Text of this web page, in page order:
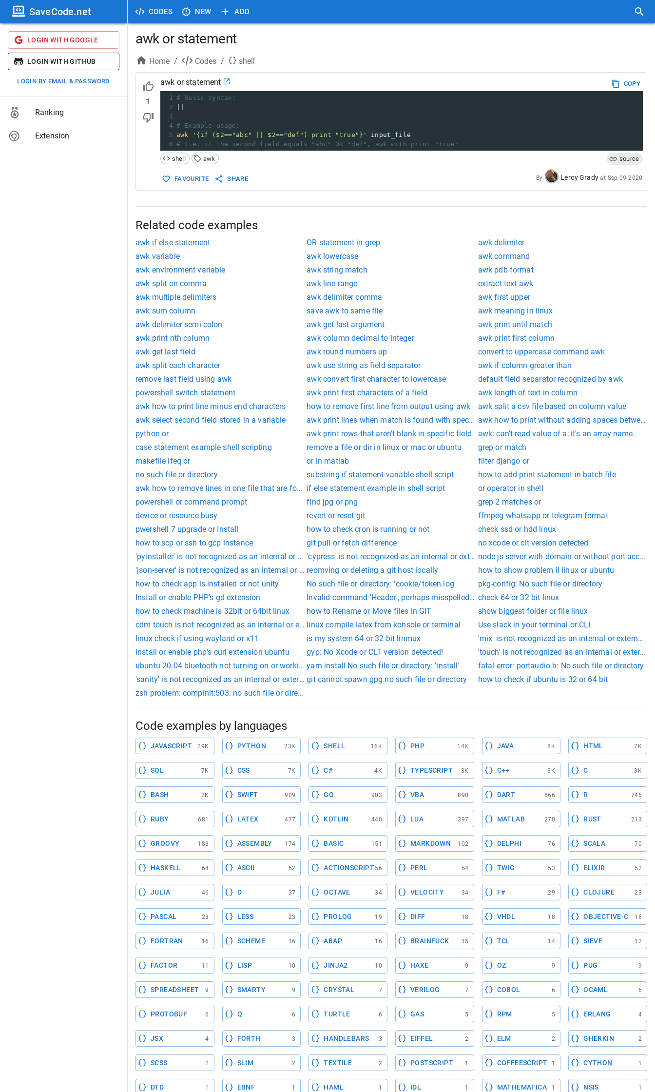
CODES NEW ADD
SaveCode.net
LOGIN WITH GOOGLE
LOGIN WITH GITHUB
LOGIN BY EMAIL & PASSWORD
Ranking
Extension
awk or statement
Home / Codes / shell
1
awk or statement
COPY
1 # Basic syntax:
2
3
4 # Example usage:
5 awk '{if ($2=="abc" || $2=="def") print "true"}'
input_file
6 # I.e. if the second field equals "abc" OR "def", awk with print "true"
shell
awk source
FAVOURITE SHARE By Leroy Grady at Sep 09 2020
Related code examples
awk if else statement OR statement in grep
awk delimiter
awk variable
awk lowercase
awk command
awk environment variable
awk string match
awk pdb format
awk split on comma
awk line range
extract text awk
awk multiple delimiters
awk delimiter comma
awk first upper
awk sum column
save awk to same file
awk meaning in linux
awk delimiter semi-colon
awk get last argument
awk print until match
awk print nth column
awk column decimal to integer
awk print first column
awk get last field
awk round numbers up
convert to uppercase command awk
awk split each character
awk use string as field separator
awk if column greater than
remove last field using awk
awk convert first character to lowercase
default field separator recognized by awk
powershell switch statement
awk print first characters of a field
awk length of text in column
awk how to print line minus end characters
how to remove first line from output using awk
awk split a csv file based on column value
awk select second field stored in a variable
awk print lines when match is found with specific fieldawk how to print without adding spaces between
python or
awk print rows that aren't blank in specific field
awk: can't read value of a; it's an array name.
case statement example shell scripting
remove a file or dir in linux or mac or ubuntu
grep or match
makefile ifeq or
or in matlab
filter django or
no such file or directory
substring if statement variable shell script
how to add print statement in batch file
awk how to remove lines in one file that are found in another fileif else statement example in shell script
or operator in shell
powershell or command prompt
find jpg or png
grep 2 matches or
device or resource busy
revert or reset git
ffmpeg whatsapp or telegram format
pwershell 7 upgrade or Install
how to check cron is running or not
check ssd or hdd linux
how to scp or ssh to gcp instance
git pull or fetch difference
no xcode or clt version detected
'pyinstaller' is not recognized as an internal or external command, operable program or batch file.
'cypress' is not recognized as an internal or external command, operable program or batch file.
node js server with domain or without port access
'json-server' is not recognized as an internal or external command, operable program or batch file.
reomving or deleting a git host locally
how to show problem il linux or ubuntu
how to check app is installed or not unity
No such file or directory: 'cookie/token.log'
pkg-config: No such file or directory
Install or enable PHP's gd extension
Invalid command 'Header', perhaps misspelled orcheck 64 or 32 bit linux
how to check machine is 32bit or 64bit linux
how to Rename or Move files in GIT
show biggest folder or file linux
cdm touch is not recognized as an internal or external cdm command, operable program or batch file.
linux compile latex from konsole or terminal
Use slack in your terminal or CLI
linux check if using wayland or x11
is my system 64 or 32 bit linmux
'mix' is not recognized as an internal or external
install or enable php's curl extension ubuntu
gyp: No Xcode or CLT version detected!
'touch' is not recognized as an internal or external
ubuntu 20.04 bluetooth not turning on or workingyarn install No such file or directory: 'install'
fatal error: portaudio.h: No such file or directory
'sanity' is not recognized as an internal or external commandgit cannot spawn gpg no such file or directory
how to check if ubuntu is 32 or 64 bit
zsh problem: compinit:503: no such file or directory
Code examples by languages
JAVASCRIPT 29K PYTHON 23K SHELL 16K PHP 14K JAVA 8K HTML 7K
SQL 7K CSS 7K C# 4K TYPESCRIPT 3K C++ 3K C 3K
BASH 2K SWIFT 909 GO 903 VBA 890 DART 866 R 746
RUBY 681 LATEX 477 KOTLIN 440 LUA 397 MATLAB 270 RUST 213
GROOVY 183 ASSEMBLY 174 BASIC 151 MARKDOWN 102 DELPHI 76 SCALA 70
HASKELL 64 ASCII 62 ACTIONSCRIPT56 PERL 54 TWIG 53 ELIXIR 52
JULIA 46 D 37 OCTAVE 34 VELOCITY 34 F# 29 CLOJURE 23
PASCAL 23 LESS 23 PROLOG 19 DIFF 18 VHDL 18 OBJECTIVE-C 16
FORTRAN 16 SCHEME 16 ABAP 16 BRAINFUCK 15 TCL 14 SIEVE 12
FACTOR 11 LISP 10 JINJA2 10 HAXE 9 OZ 9 PUG 9
SPREADSHEET 9 SMARTY 9 CRYSTAL 7 VERILOG 7 COBOL 6 OCAML 6
PROTOBUF 6 Q 6 TURTLE 6 GAS 5 RPM 5 ERLANG 4
JSX 4 FORTH 3 HANDLEBARS 3 EIFFEL 2 ELM 2 GHERKIN 2
SCSS 2 SLIM 2 TEXTILE 2 POSTSCRIPT 1 COFFEESCRIPT 1 CYTHON 1
DTD 1 EBNF 1 HAML 1 IDL 1 MATHEMATICA 1 NSIS 1